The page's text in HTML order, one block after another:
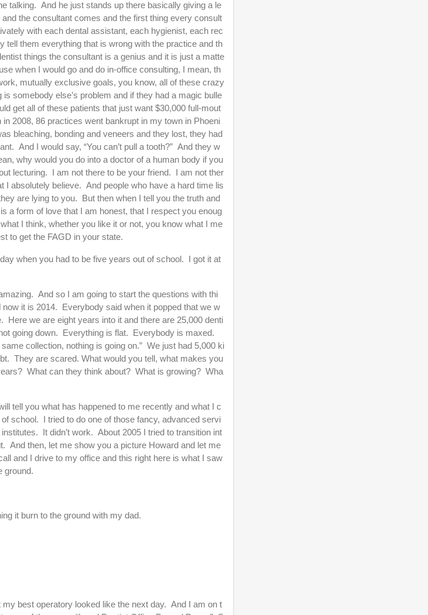
talking. And he just stands up there basically giving a le
the consultant comes and the first thing every consult
with each dental assistant, each hygienist, each rec
them everything that is wrong with the practice and th
things the consultant is a genius and it is just a matte
when I would go and do in-office consulting, I mean, th
mutually exclusive goals, you know, all of these crazy
somebody else’s problem and if they had a magic bulle
get all of these patients that just want $30,000 full-mout
2008, 86 practices went bankrupt in my town in Phoeni
bleaching, bonding and veneers and they lost, they had
And I would say, “You can’t pull a tooth?” And they w
why would you do into a doctor of a human body if you
lecturing. I am not there to be your friend. I am not ther
absolutely believe. And people who have a hard time lis
are lying to you. But then when I tell you the truth and
a form of love that I am honest, that I respect you enoug
I think, whether you like it or not, you know what I me
to get the FAGD in your state.
when you had to be five years out of school. I got it at
And so I am going to start the questions with thi
it is 2014. Everybody said when it popped that we w
we are eight years into it and there are 25,000 denti
going down. Everything is flat. Everybody is maxed.
collection, nothing is going on.” We just had 5,000 ki
They are scared. What would you tell, what makes you
What can they think about? What is growing? Wha
tell you what has happened to me recently and what I c
school. I tried to do one of those fancy, advanced servi
It didn’t work. About 2005 I tried to transition int
And then, let me show you a picture Howard and let me
and I drive to my office and this right here is what I saw
ground.
it burn to the ground with my dad.
best operatory looked like the next day. And I am on t